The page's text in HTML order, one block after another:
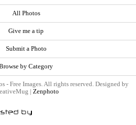
All Photos
Give me a tip
Submit a Photo
by Category
- Free Images. All rights reserved. Designed by
| Zenphoto